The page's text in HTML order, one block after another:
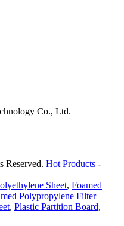
Co., Ltd.
Reserved. Hot Products -
Sheet, Foamed
Polypropylene Filter
, Plastic Partition Board,